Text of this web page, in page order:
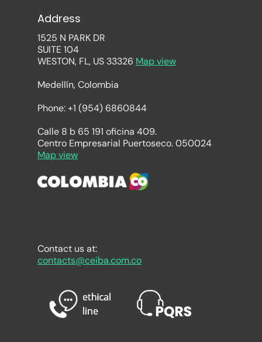
Address
1525 N PARK DR
SUITE 104
WESTON, FL, US 33326 Map view
Medellín, Colombia
Phone: +1 (954) 6860844
Calle 8 b 65 191 oficina 409.
Centro Empresarial Puertoseco. 050024
Map view
Contact us at:
contacts@ceiba.com.co